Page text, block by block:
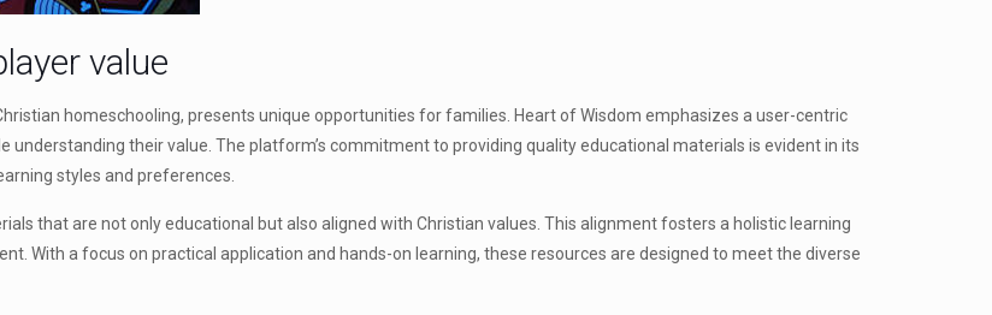
value
homeschooling, presents unique opportunities for families. Heart of Wisdom emphasizes a user-centric
their value. The platform’s commitment to providing quality educational materials is evident in its
styles and preferences.
that are not only educational but also aligned with Christian values. This alignment fosters a holistic learning
With a focus on practical application and hands-on learning, these resources are designed to meet the diverse